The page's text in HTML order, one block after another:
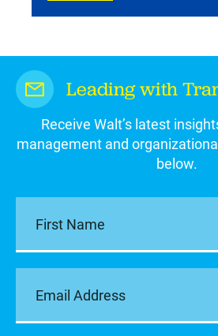
Leading with
Receive Walt’s latest
management and
below.